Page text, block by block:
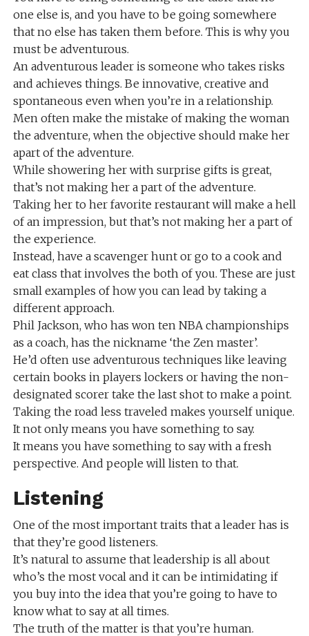
one else is, and you have to be going somewhere
that no else has taken them before. This is why you
must be adventurous.
An adventurous leader is someone who takes risks
and achieves things. Be innovative, creative and
spontaneous even when you’re in a relationship.
Men often make the mistake of making the woman
the adventure, when the objective should make her
apart of the adventure.
While showering her with surprise gifts is great,
that’s not making her a part of the adventure.
Taking her to her favorite restaurant will make a hell
of an impression, but that’s not making her a part of
the experience.
Instead, have a scavenger hunt or go to a cook and
eat class that involves the both of you. These are just
small examples of how you can lead by taking a
different approach.
Phil Jackson, who has won ten NBA championships
as a coach, has the nickname ‘the Zen master’.
He’d often use adventurous techniques like leaving
certain books in players lockers or having the non-
designated scorer take the last shot to make a point.
Taking the road less traveled makes yourself unique.
It not only means you have something to say.
It means you have something to say with a fresh
perspective. And people will listen to that.
Listening
One of the most important traits that a leader has is
that they’re good listeners.
It’s natural to assume that leadership is all about
who’s the most vocal and it can be intimidating if
you buy into the idea that you’re going to have to
know what to say at all times.
The truth of the matter is that you’re human.